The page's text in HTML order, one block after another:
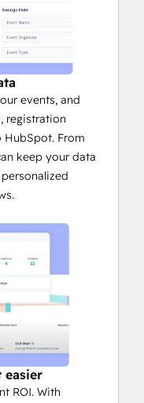
events, and
registration
HubSpot. From
keep your data
easier
ROI. With